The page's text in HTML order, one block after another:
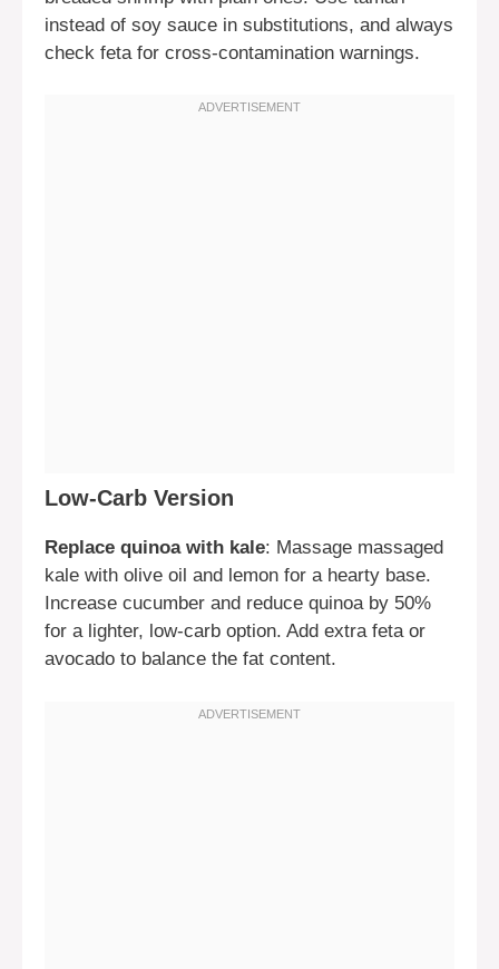
instead of soy sauce in substitutions, and always
check feta for cross-contamination warnings.
Low-Carb Version
Replace quinoa with kale: Massage massaged
kale with olive oil and lemon for a hearty base.
Increase cucumber and reduce quinoa by 50%
for a lighter, low-carb option. Add extra feta or
avocado to balance the fat content.